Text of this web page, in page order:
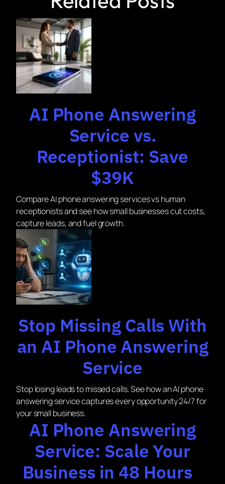
AI Phone Answering
Service vs.
Receptionist: Save
$39K
Compare AI phone answering services vs human
receptionists and see how small businesses cut costs,
capture leads, and fuel growth.
Stop Missing Calls With
an AI Phone Answering
Service
Stop losing leads to missed calls. See how an AI phone
answering service captures every opportunity 24/7 for
your small business.
AI Phone Answering
Service: Scale Your
Business in 48 Hours